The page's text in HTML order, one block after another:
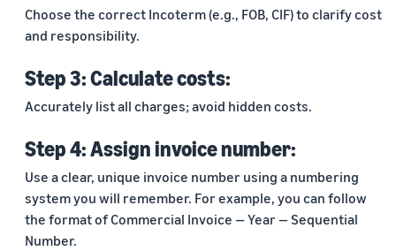
Choose the correct Incoterm (e.g., FOB, CIF) to clarify cost
and responsibility.
Step 3: Calculate costs:
Accurately list all charges; avoid hidden costs.
Step 4: Assign invoice number:
Use a clear, unique invoice number using a numbering
system you will remember. For example, you can follow
the format of Commercial Invoice — Year — Sequential
Number.